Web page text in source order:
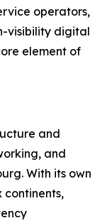
operators,
visibility digital
element of
and
and
With its own
continents,